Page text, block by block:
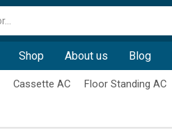
input
Shop About us Blog
Cassette AC Floor Standing AC